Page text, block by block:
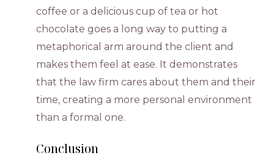
coffee or a delicious cup of tea or hot
chocolate goes a long way to putting a
metaphorical arm around the client and
makes them feel at ease. It demonstrates
that the law firm cares about them and their
time, creating a more personal environment
than a formal one.
Conclusion